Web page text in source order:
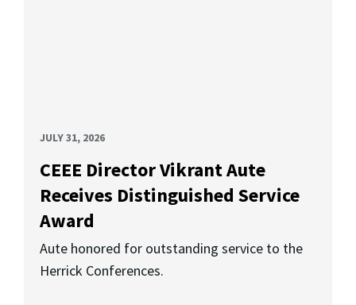
JULY 31, 2026
CEEE Director Vikrant Aute
Receives Distinguished Service
Award
Aute honored for outstanding service to the
Herrick Conferences.